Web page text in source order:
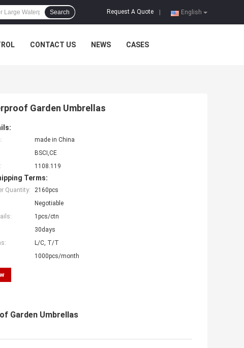
English
Request A Quote
Search
CONTACT US NEWS CASES
Garden Umbrellas
made in China
BSCI,CE
1108.119
Terms:
Quantity:
2160pcs
Negotiable
1pcs/ctn
30days
L/C, T/T
1000pcs/month
Garden Umbrellas